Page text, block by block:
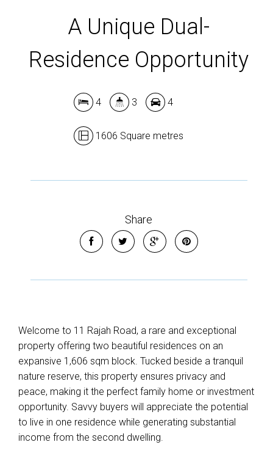
A Unique Dual-
Residence Opportunity
4 3 4
1606 Square metres
Share
Welcome to 11 Rajah Road, a rare and exceptional
property offering two beautiful residences on an
expansive 1,606 sqm block. Tucked beside a tranquil
nature reserve, this property ensures privacy and
peace, making it the perfect family home or investment
opportunity. Savvy buyers will appreciate the potential
to live in one residence while generating substantial
income from the second dwelling.